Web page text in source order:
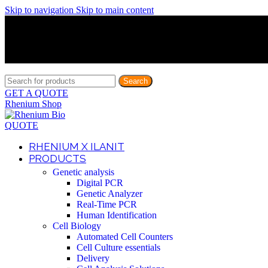
Skip to navigation Skip to main content
Search
GET A QUOTE
Rhenium Shop
QUOTE
RHENIUM X ILANIT
PRODUCTS
Genetic analysis
Digital PCR
Genetic Analyzer
Real-Time PCR
Human Identification
Cell Biology
Automated Cell Counters
Cell Culture essentials
Delivery